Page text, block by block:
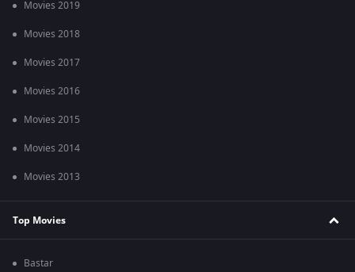
Movies 2019
Movies 2018
Movies 2017
Movies 2016
Movies 2015
Movies 2014
Movies 2013
Top Movies
Bastar